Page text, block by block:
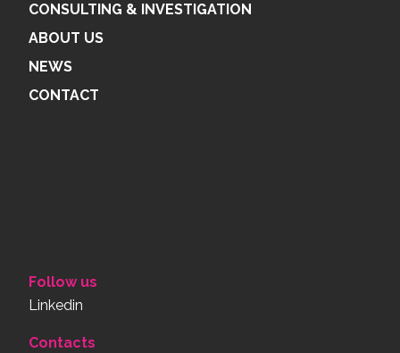
CONSULTING & INVESTIGATION
ABOUT US
NEWS
CONTACT
Follow us
Linkedin
Contacts